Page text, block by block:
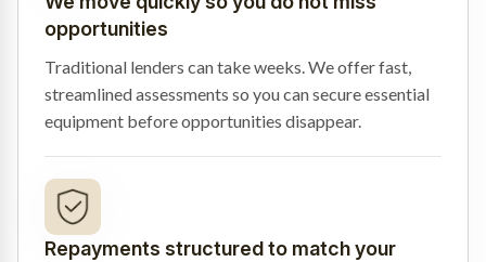
opportunities
Traditional lenders can take weeks. We offer fast,
streamlined assessments so you can secure essential
equipment before opportunities disappear.
Repayments structured to match your